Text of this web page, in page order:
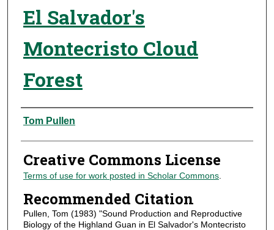
El Salvador's
Montecristo Cloud
Forest
Authors
Tom Pullen
Creative Commons License
Terms of use for work posted in Scholar Commons.
Recommended Citation
Pullen, Tom (1983) "Sound Production and Reproductive
Biology of the Highland Guan in El Salvador's Montecristo